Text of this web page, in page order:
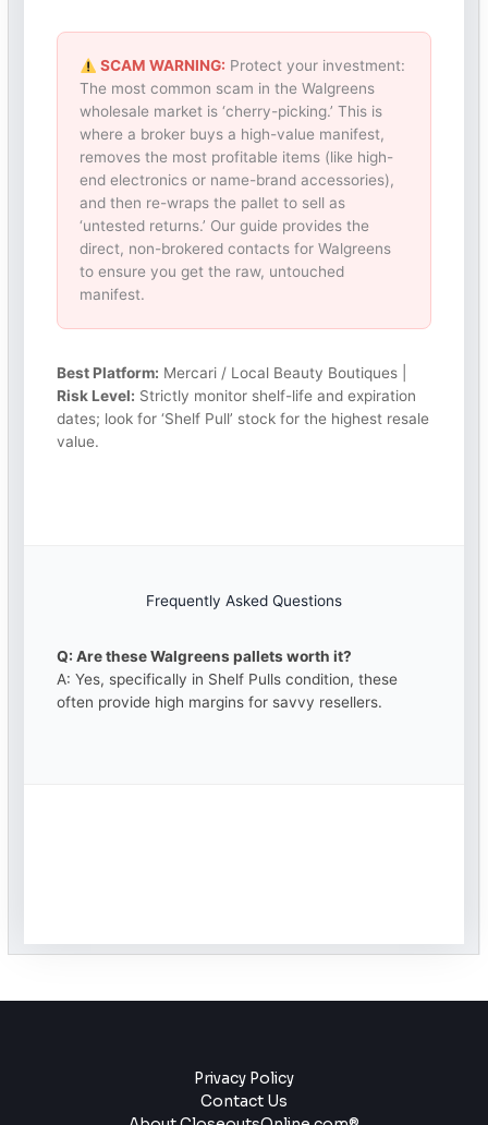
SCAM WARNING: Protect your investment:
The most common scam in the Walgreens
wholesale market is ‘cherry-picking.’ This is
where a broker buys a high-value manifest,
removes the most profitable items (like high-
end electronics or name-brand accessories),
and then re-wraps the pallet to sell as
‘untested returns.’ Our guide provides the
direct, non-brokered contacts for Walgreens
to ensure you get the raw, untouched
manifest.
Best Platform: Mercari / Local Beauty Boutiques |
Risk Level: Strictly monitor shelf-life and expiration
dates; look for ‘Shelf Pull’ stock for the highest resale
value.
Frequently Asked Questions
Q: Are these Walgreens pallets worth it?
A: Yes, specifically in Shelf Pulls condition, these
often provide high margins for savvy resellers.
Privacy Policy
Contact Us